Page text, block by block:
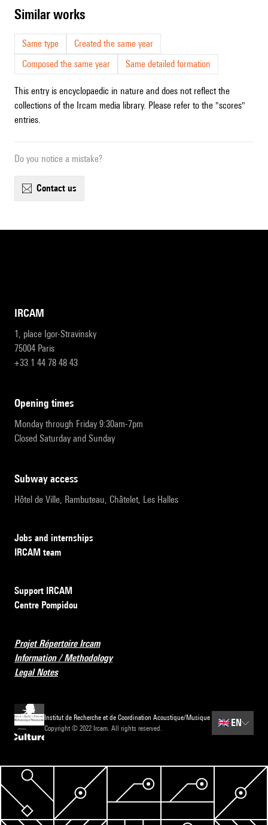
similar works
Same type
Created the same year
Composed the same year
Same detailed formation
This entry is encyclopaedic in nature and does not reflect the
collections of the Ircam media library. Please refer to the "scores"
entries.
Do you notice a mistake?
contact us
IRCAM
1, place Igor-Stravinsky
75004 Paris
+33 1 44 78 48 43
opening times
Monday through Friday 9:30am-7pm
Closed Saturday and Sunday
subway access
Hôtel de Ville, Rambuteau, Châtelet, Les Halles
Jobs and internships
IRCAM team
Support IRCAM
Centre Pompidou
Projet Répertoire Ircam
Information / Methodology
Legal Notes
Institut de Recherche et de Coordination Acoustique/Musique
Copyright © 2022 Ircam. All rights reserved.
🇬🇧 EN